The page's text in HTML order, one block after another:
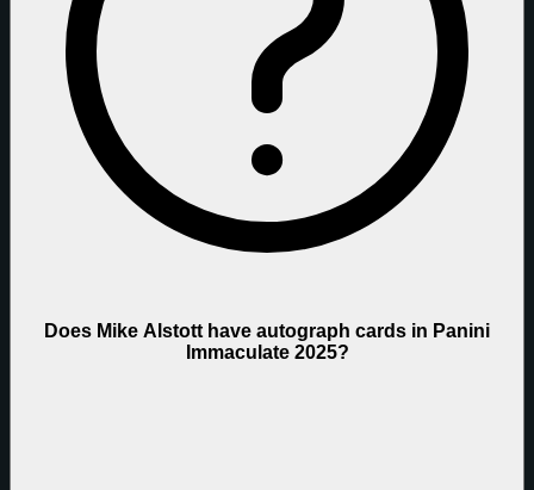
Does Mike Alstott have autograph cards in Panini
Immaculate 2025?